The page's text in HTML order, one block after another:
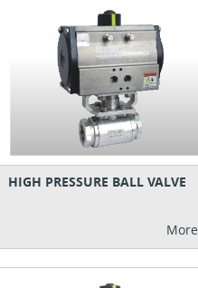
HIGH PRESSURE BALL VALVE
More